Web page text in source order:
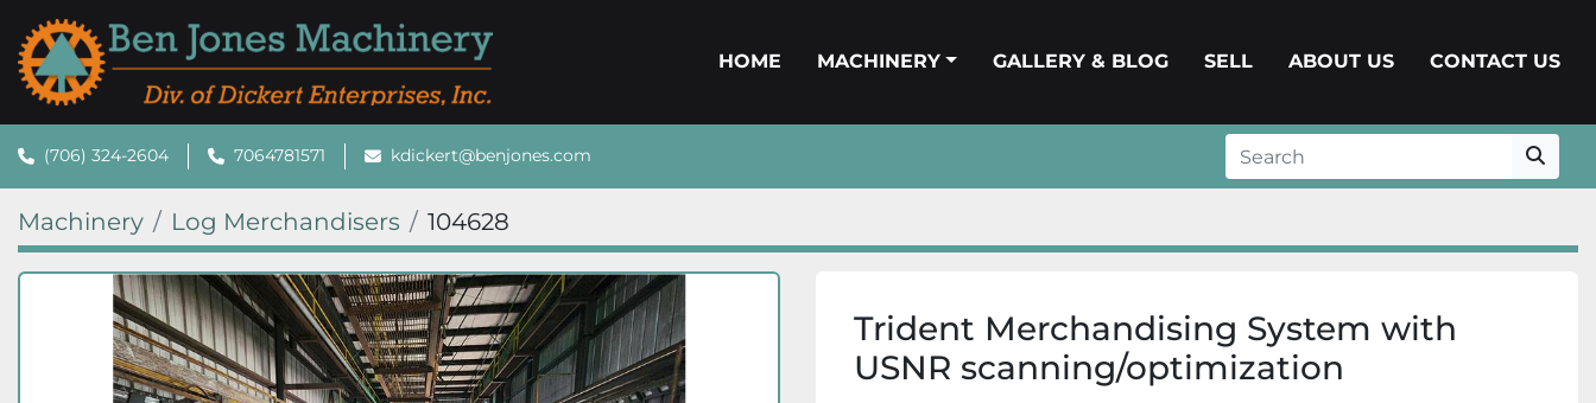
HOME MACHINERY GALLERY & BLOG SELL ABOUT US CONTACT US
(706) 324-2604 7064781571 kdickert@benjones.com
Machinery Log Merchandisers 104628
Trident Merchandising System with
USNR scanning/optimization